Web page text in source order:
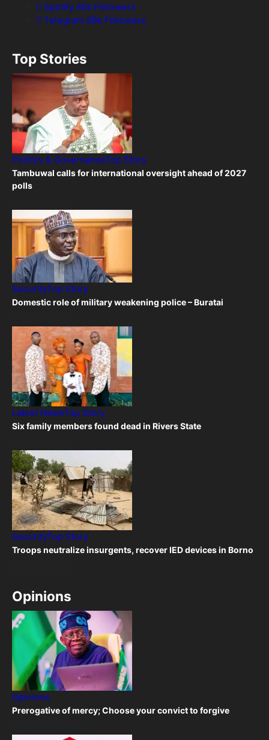
Spotify 65k Followers
Telegram 88k Followers
Top Stories
Politics & GovernanceTop Story
Tambuwal calls for international oversight ahead of 2027
polls
SecurityTop Story
Domestic role of military weakening police – Buratai
Latest NewsTop Story
Six family members found dead in Rivers State
SecurityTop Story
Troops neutralize insurgents, recover IED devices in Borno
Opinions
Opinions
Prerogative of mercy; Choose your convict to forgive